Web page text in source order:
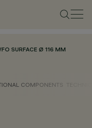
SURFACE Ø 116 MM
COMPONENTS